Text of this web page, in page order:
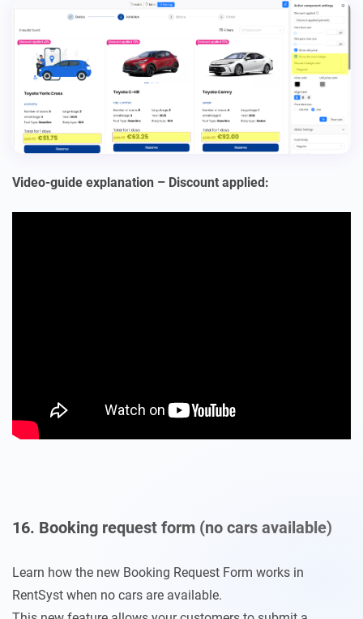
Video-guide explanation – Discount applied:
16. Booking request form (no cars available)
Learn how the new Booking Request Form works in
RentSyst when no cars are available.